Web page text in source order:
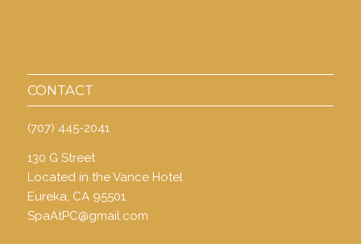
CONTACT
(707) 445-2041
130 G Street
Located in the Vance Hotel
Eureka, CA 95501
SpaAtPC@gmail.com